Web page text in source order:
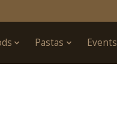
Pastas Events